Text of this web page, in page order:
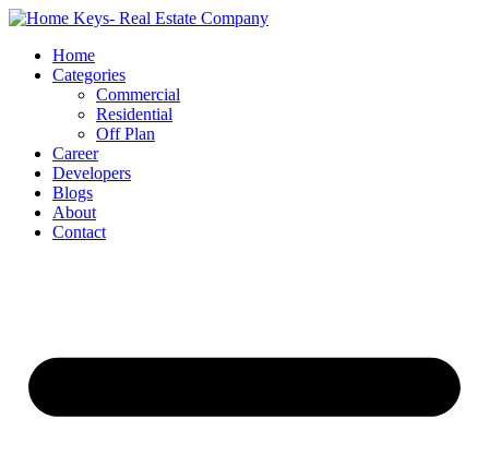
Home
Categories
Commercial
Residential
Off Plan
Career
Developers
Blogs
About
Contact